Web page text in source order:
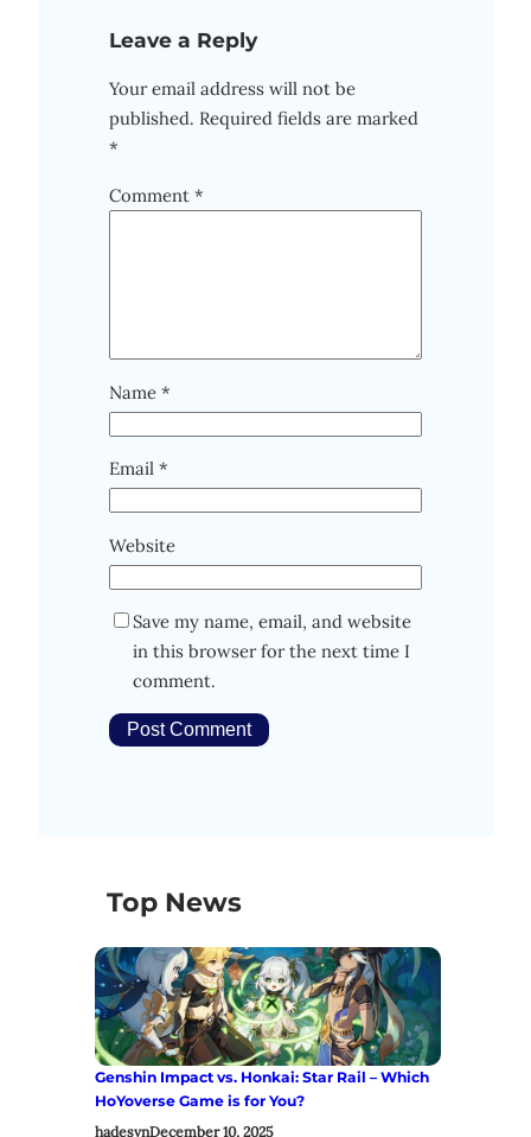
Leave a Reply
Your email address will not be
published. Required fields are marked
*
Comment *
Name *
Email *
Website
Save my name, email, and website
in this browser for the next time I
comment.
Top News
Genshin Impact vs. Honkai: Star Rail – Which
HoYoverse Game is for You?
hadesvnDecember 10, 2025